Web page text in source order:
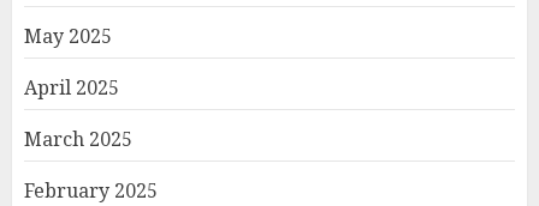
May 2025
April 2025
March 2025
February 2025